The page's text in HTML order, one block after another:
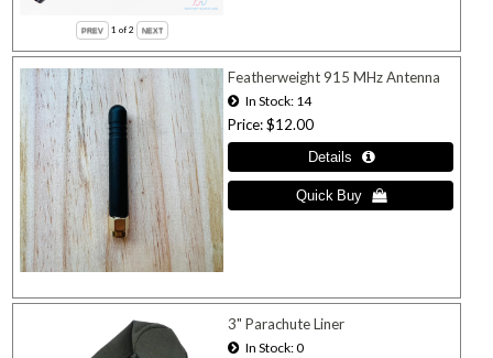
1 of 2
Featherweight 915 MHz Antenna
In Stock 14
Price $12.00
3" Parachute Liner
In Stock 0